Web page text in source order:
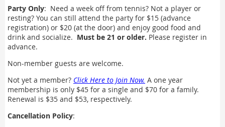
Party Only: Need a week off from tennis? Not a player or
resting? You can still attend the party for $15 (advance
registration) or $20 (at the door) and enjoy good food and
drink and socialize. Must be 21 or older. Please register in
advance.
Non-member guests are welcome.
Not yet a member? Click Here to Join Now. A one year
membership is only $45 for a single and $70 for a family.
Renewal is $35 and $53, respectively.
Cancellation Policy: